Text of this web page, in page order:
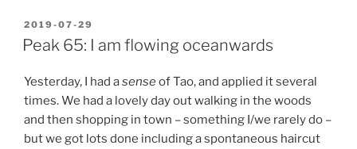
POSTED
ON
2019-07-29
Peak 65: I am flowing oceanwards
Yesterday, I had asenseof Tao, and applied it several
times. We had a lovely day out walking in the woods
and then shopping in town – something I/we rarely do –
but we got lots done including a spontaneous haircut